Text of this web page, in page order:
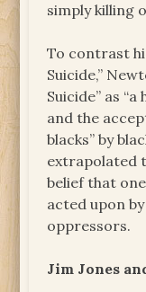
simply killing
To contrast
Suicide,”
Suicide” as
and the
blacks” by
extrapolated
belief that
acted upon
oppressors.
Jim Jones